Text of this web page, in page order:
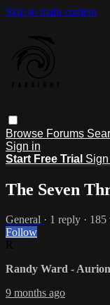
Skip to main content
Browse Forums
Sign in
Start Free Trial Sign
The Seven
General · 1 reply ·
Follow
Randy Ward -
9 months ago